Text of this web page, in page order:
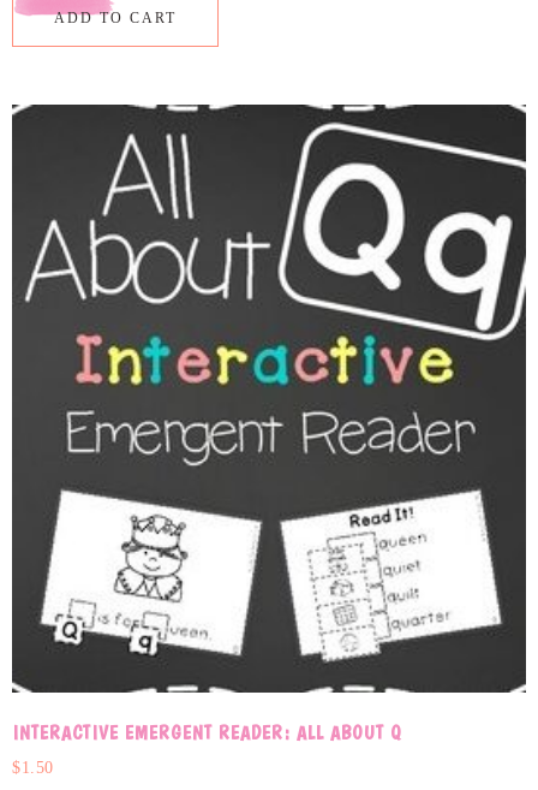
ADD TO CART
INTERACTIVE EMERGENT READER: ALL ABOUT Q
$1.50